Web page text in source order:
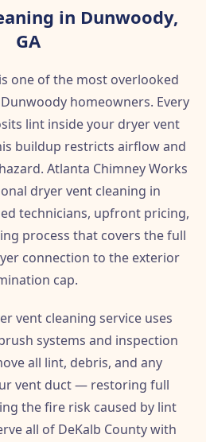
in Dunwoody,
GA
one of the most overlooked
homeowners. Every
lint inside your dryer vent
buildup restricts airflow and
Atlanta Chimney Works
dryer vent cleaning in
technicians, upfront pricing,
process that covers the full
connection to the exterior
cap.
vent cleaning service uses
systems and inspection
all lint, debris, and any
vent duct — restoring full
the fire risk caused by lint
all of DeKalb County with